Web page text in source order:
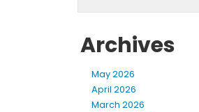
Archives
May 2026
April 2026
March 2026